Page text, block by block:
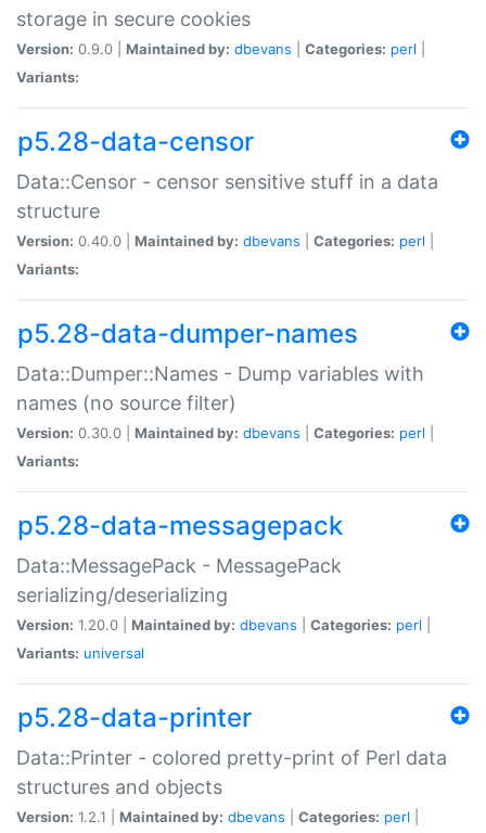
storage in secure cookies
Version: 0.9.0 | Maintained by: dbevans Categories: perl
Variants:
p5.28-data-censor
Data::Censor - censor sensitive stuff in a data
structure
Version: 0.40.0 | Maintained by: dbevans Categories: perl
Variants:
p5.28-data-dumper-names
Data::Dumper::Names - Dump variables with
names (no source filter)
Version: 0.30.0 | Maintained by: dbevans Categories: perl
Variants:
p5.28-data-messagepack
Data::MessagePack - MessagePack
serializing/deserializing
Version: 1.20.0 | Maintained by: dbevans Categories: perl
Variants: universal
p5.28-data-printer
Data::Printer - colored pretty-print of Perl data
structures and objects
Version: 1.2.1 | Maintained by: dbevans Categories: perl